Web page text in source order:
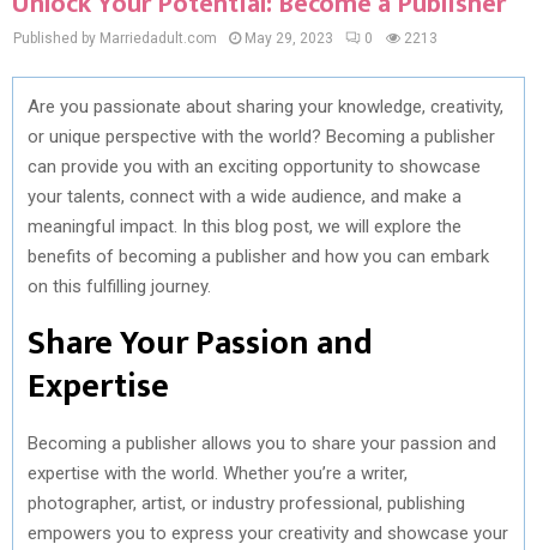
Published by Marriedadult.com May 29, 2023 0 2213
Are you passionate about sharing your knowledge, creativity,
or unique perspective with the world? Becoming a publisher
can provide you with an exciting opportunity to showcase
your talents, connect with a wide audience, and make a
meaningful impact. In this blog post, we will explore the
benefits of becoming a publisher and how you can embark
on this fulfilling journey.
Share Your Passion and
Expertise
Becoming a publisher allows you to share your passion and
expertise with the world. Whether you’re a writer,
photographer, artist, or industry professional, publishing
empowers you to express your creativity and showcase your